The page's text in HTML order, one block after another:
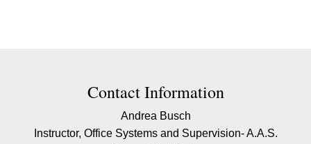
Contact Contact Information
Contact Information
Andrea Busch
Instructor, Office Systems and Supervision- A.A.S.